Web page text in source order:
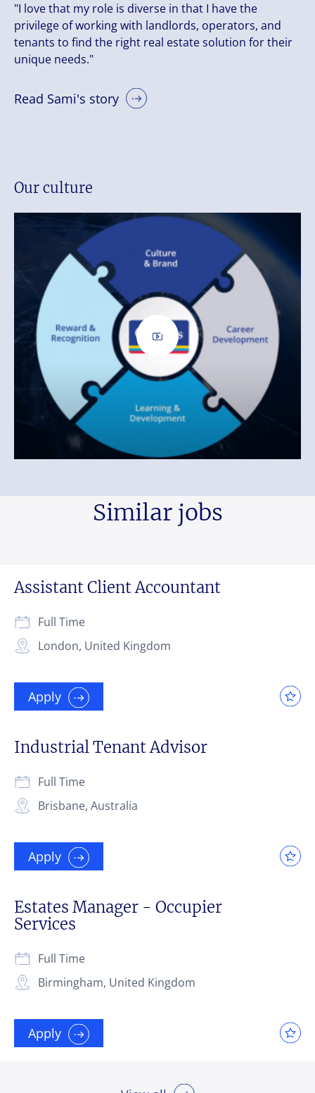
"I love that my role is diverse in that I have the
privilege of working with landlords, operators, and
tenants to find the right real estate solution for their
unique needs."
Read Sami's story
Our culture
Similar jobs
Assistant Client Accountant
London, United Kingdom
Full Time
Apply
Industrial Tenant Advisor
Brisbane, Australia
Full Time
Apply
Estates Manager - Occupier
Services
Birmingham, United Kingdom
Full Time
Apply